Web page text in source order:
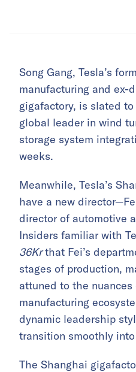
Song Gang, Tesla’s
manufacturing and ex-
gigafactory, is slated
global leader in wind
storage system
weeks.
Meanwhile, Tesla’s
have a new
director of automotive
Insiders familiar with
36Krthat Fei’s
stages of production,
attuned to the nuances
manufacturing
dynamic leadership
transition smoothly
The Shanghai